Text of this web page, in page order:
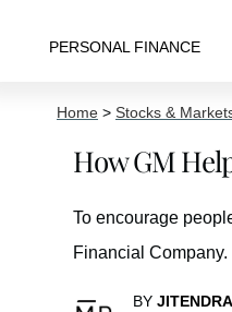
PERSONAL FINANCE
Home > Stocks &
How GM
To encourage
Financial Company.
BY